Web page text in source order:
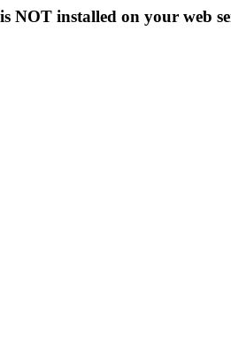
NOT installed on your web